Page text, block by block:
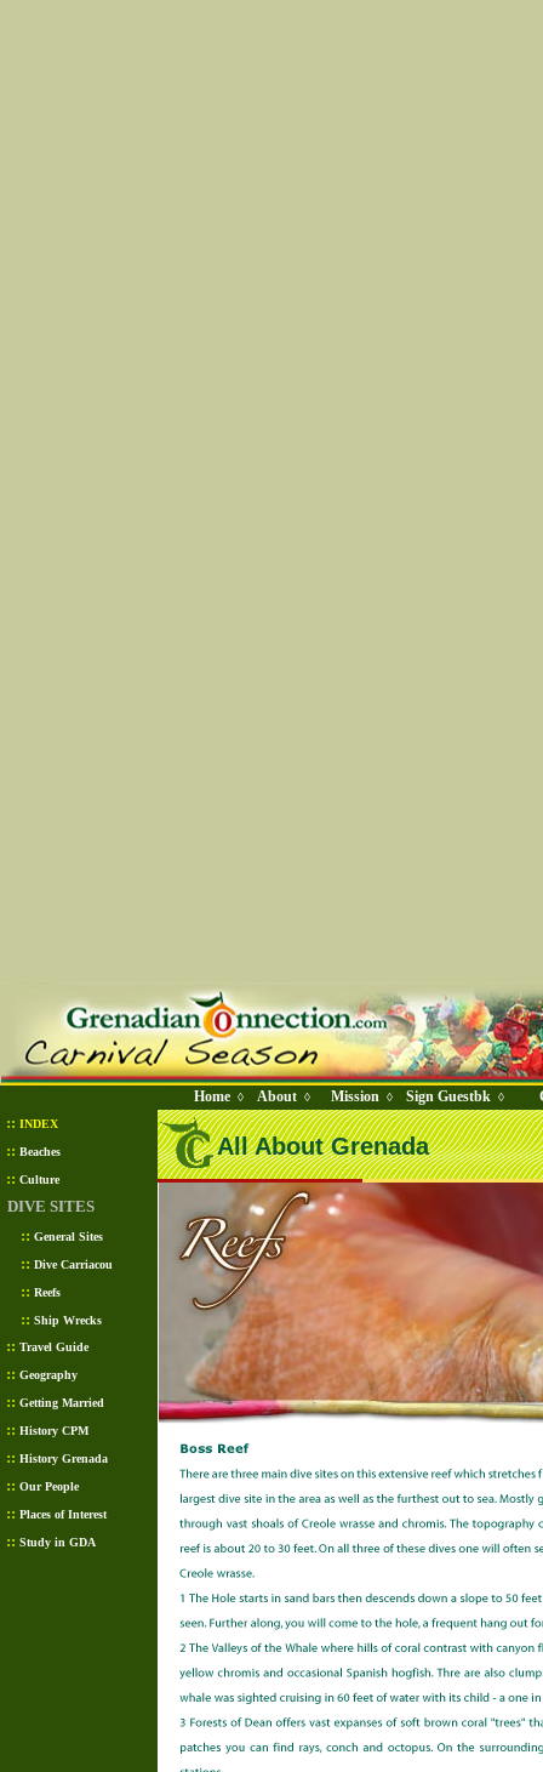
Home ◊ About ◊ Mission ◊ Sign Guestbk ◊
:: INDEX
:: Beaches
:: Culture
DIVE SITES
:: General Sites
:: Dive Carriacou
:: Reefs
:: Ship Wrecks
:: Travel Guide
:: Geography
:: Getting Married
:: History CPM
:: History Grenada
:: Our People
:: Places of Interest
:: Study in GDA
All About Grenada